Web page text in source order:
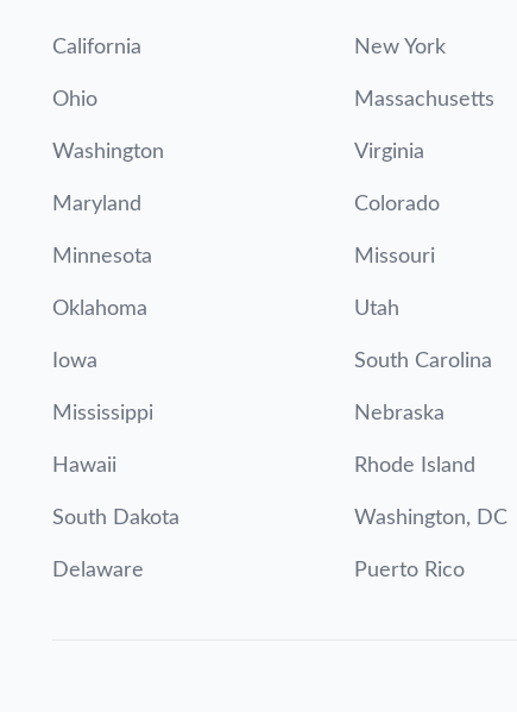
California New York
Ohio Massachusetts
Washington Virginia
Maryland Colorado
Minnesota Missouri
Oklahoma Utah
Iowa South Carolina
Mississippi Nebraska
Hawaii Rhode Island
South Dakota Washington, DC
Delaware Puerto Rico